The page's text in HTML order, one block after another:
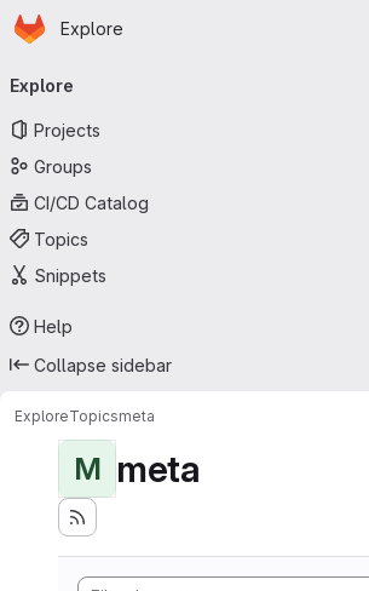
Skip to main content
Homepage
Explore
navigation
Explore
Projects
Groups
CI/CD Catalog
Topics
Snippets
Help
Collapse sidebar
ExploreTopicsmeta
M meta